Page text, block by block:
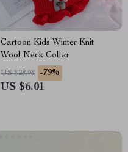
Cartoon Kids Winter Knit
Wool Neck Collar
US $28.98 -79%
US $6.01